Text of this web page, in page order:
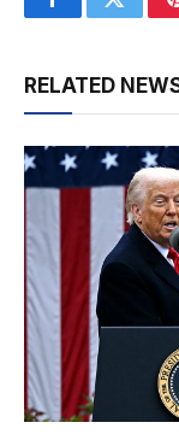
FacebookTwitter
RELATED